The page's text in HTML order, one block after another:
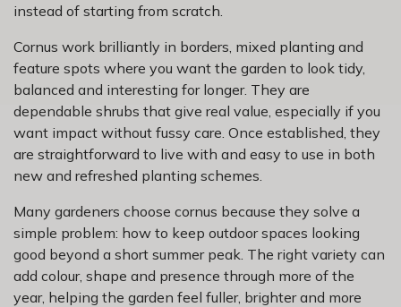
instead of starting from scratch.
Cornus work brilliantly in borders, mixed planting and
feature spots where you want the garden to look tidy,
balanced and interesting for longer. They are
dependable shrubs that give real value, especially if you
want impact without fussy care. Once established, they
are straightforward to live with and easy to use in both
new and refreshed planting schemes.
Many gardeners choose cornus because they solve a
simple problem: how to keep outdoor spaces looking
good beyond a short summer peak. The right variety can
add colour, shape and presence through more of the
year, helping the garden feel fuller, brighter and more